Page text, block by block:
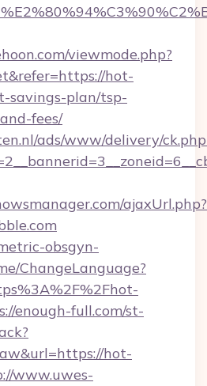
viewmode.php?
hot-
savings-plan/tsp-
fees/
ads/www/delivery/
ajaxUrl.php?
obsgyn-
ChangeLanguage?
enough-full.com/st-
hot-
www.uwes-